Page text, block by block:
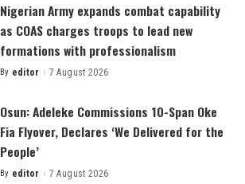
Nigerian Army expands combat capability
as COAS charges troops to lead new
formations with professionalism
Posted
By editor 7 August 2026
Osun: Adeleke Commissions 10-Span Oke
Fia Flyover, Declares ‘We Delivered for the
People’
Posted
By editor 7 August 2026